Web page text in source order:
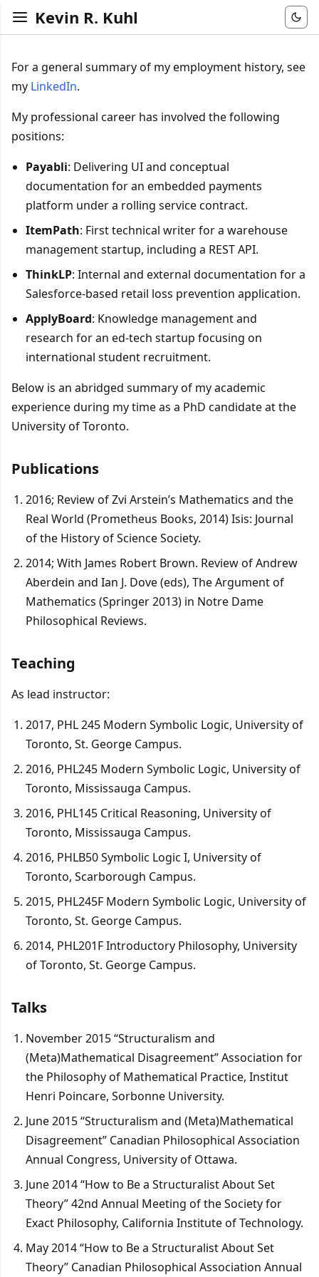
Kevin R. Kuhl
For a general summary of my employment history, see
my LinkedIn.
My professional career has involved the following
positions:
Payabli: Delivering UI and conceptual
documentation for an embedded payments
platform under a rolling service contract.
ItemPath: First technical writer for a warehouse
management startup, including a REST API.
ThinkLP: Internal and external documentation for a
Salesforce-based retail loss prevention application.
ApplyBoard: Knowledge management and
research for an ed-tech startup focusing on
international student recruitment.
Below is an abridged summary of my academic
experience during my time as a PhD candidate at the
University of Toronto.
Publications
2016; Review of Zvi Arstein’s Mathematics and the
Real World (Prometheus Books, 2014) Isis: Journal
of the History of Science Society.
2014; With James Robert Brown. Review of Andrew
Aberdein and Ian J. Dove (eds), The Argument of
Mathematics (Springer 2013) in Notre Dame
Philosophical Reviews.
Teaching
As lead instructor:
2017, PHL 245 Modern Symbolic Logic, University of
Toronto, St. George Campus.
2016, PHL245 Modern Symbolic Logic, University of
Toronto, Mississauga Campus.
2016, PHL145 Critical Reasoning, University of
Toronto, Mississauga Campus.
2016, PHLB50 Symbolic Logic I, University of
Toronto, Scarborough Campus.
2015, PHL245F Modern Symbolic Logic, University of
Toronto, St. George Campus.
2014, PHL201F Introductory Philosophy, University
of Toronto, St. George Campus.
Talks
November 2015 “Structuralism and
(Meta)Mathematical Disagreement” Association for
the Philosophy of Mathematical Practice, Institut
Henri Poincare, Sorbonne University.
June 2015 “Structuralism and (Meta)Mathematical
Disagreement” Canadian Philosophical Association
Annual Congress, University of Ottawa.
June 2014 “How to Be a Structuralist About Set
Theory” 42nd Annual Meeting of the Society for
Exact Philosophy, California Institute of Technology.
May 2014 “How to Be a Structuralist About Set
Theory” Canadian Philosophical Association Annual